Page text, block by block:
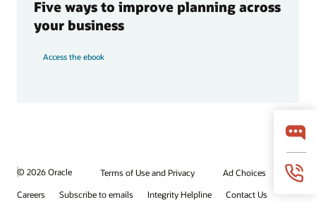
Five ways to improve planning across
your business
Access the ebook
© 2026 Oracle Terms of Use and Privacy
Ad Choices
Careers
Subscribe to emails Integrity Helpline Contact Us